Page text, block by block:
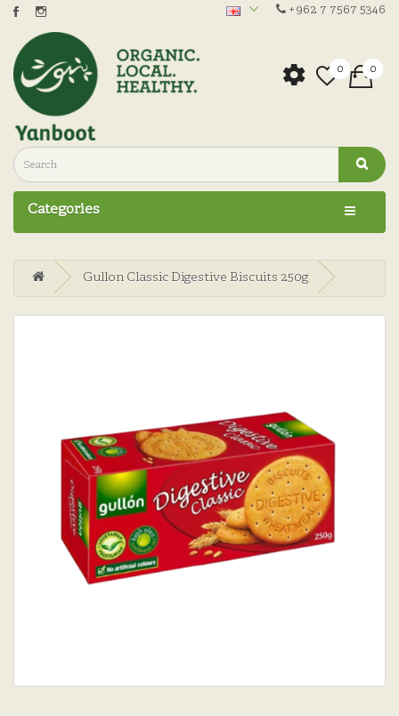
+962 7 7567 5346
0 0
Categories
Gullon Classic Digestive Biscuits 250g